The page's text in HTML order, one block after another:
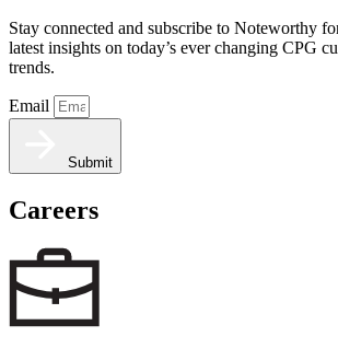
Stay connected and subscribe to Noteworthy
latest insights on today’s ever changing CPG
trends.
Email
Submit
Careers